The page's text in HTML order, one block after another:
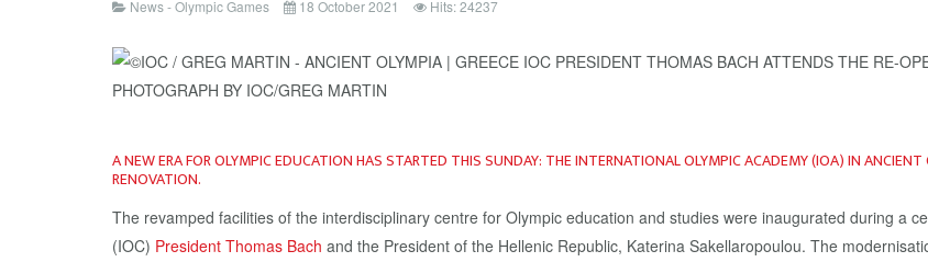
News - Olympic Games 18 October 2021 Hits: 24237
A NEW ERA FOR OLYMPIC EDUCATION HAS STARTED THIS SUNDAY: THEINTERNATIONAL OLYMPIC ACADEMY(IOA) IN ANCIENT
RENOVATION.
The revamped facilities of the interdisciplinary centre for Olympic education and studies were inaugurated during a
(IOC) President Thomas Bach and the President of the Hellenic Republic, Katerina Sakellaropoulou. The